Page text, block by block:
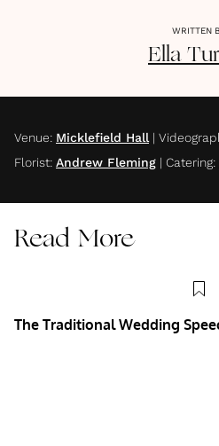
WRITTEN
Ella
Venue: Micklefield Hall |
Florist: Andrew Fleming | Catering:
Read More
The Traditional Wedding